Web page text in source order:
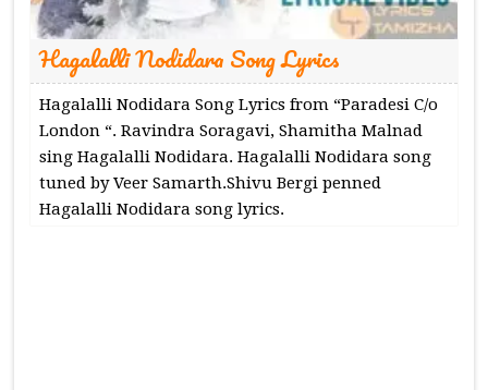
Hagalalli Nodidara Song Lyrics
Hagalalli Nodidara Song Lyrics from “Paradesi C/o
London “. Ravindra Soragavi, Shamitha Malnad
sing Hagalalli Nodidara. Hagalalli Nodidara song
tuned by Veer Samarth.Shivu Bergi penned
Hagalalli Nodidara song lyrics.